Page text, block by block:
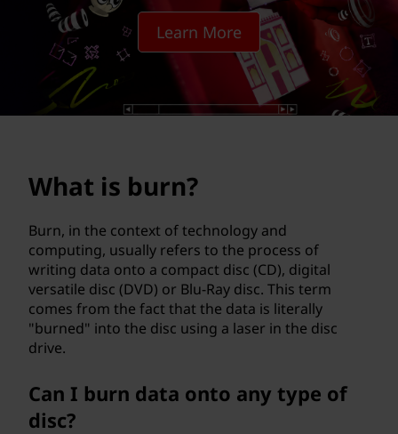
Learn More
What is burn?
Burn, in the context of technology and
computing, usually refers to the process of
writing data onto a compact disc (CD), digital
versatile disc (DVD) or Blu-Ray disc. This term
comes from the fact that the data is literally
"burned" into the disc using a laser in the disc
drive.
Can I burn data onto any type of
disc?